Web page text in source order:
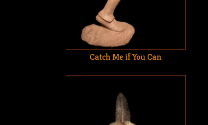
Catch Me if You Can